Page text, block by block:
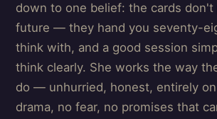
down to one belief: the cards
future — they hand you seventy-
think with, and a good session
think clearly. She works the way
do — unhurried, honest, entirely
drama, no fear, no promises that